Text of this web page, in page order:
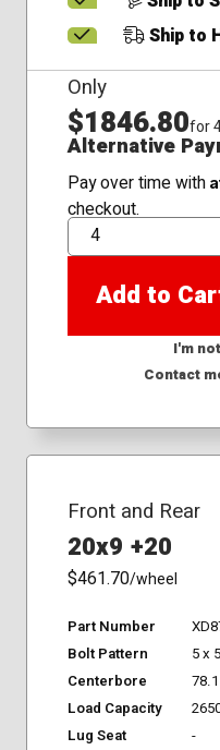
Ship to
Only
$1846.80for
Alternative
Pay over time with
checkout.
QTY
Add to
I'm
Contact
Front and Rear
20x9 +20
$461.70/wheel
Part Number
Bolt Pattern
5 x
Centerbore
78.1
Load Capacity
Lug Seat
-